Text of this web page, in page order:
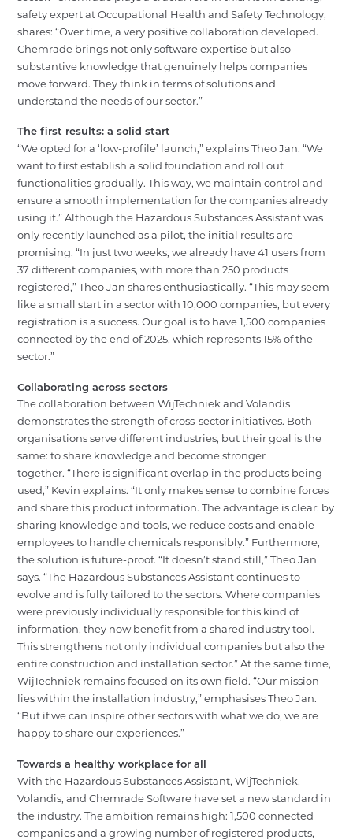
safety expert at Occupational Health and Safety Technology,
shares:“Over time, a very positive collaboration developed.
Chemrade brings not only software expertise but also
substantive knowledge that genuinely helps companies
move forward. They think in terms of solutions and
understand the needs of our sector.”
The first results: a solid start
“We opted for a ‘low-profile’ launch,” explains Theo Jan. “We
want to first establish a solid foundation and roll out
functionalities gradually. This way, we maintain control and
ensure a smooth implementation for the companies already
using it.”Although the Hazardous Substances Assistant was
only recently launched as a pilot, the initial results are
promising. “In just two weeks, we already have 41 users from
37 different companies, with more than 250 products
registered,” Theo Jan shares enthusiastically. “This may seem
like a small start in a sector with 10,000 companies, but every
registration is a success. Our goal is to have 1,500 companies
connected by the end of 2025, which represents 15% of the
sector.”
Collaborating across sectors
The collaboration between WijTechniek and Volandis
demonstrates the strength of cross-sector initiatives. Both
organisations serve different industries, but their goal is the
same: to share knowledge and become stronger
together.“There is significant overlap in the products being
used,” Kevin explains. “It only makes sense to combine forces
and share this product information. The advantage is clear: by
sharing knowledge and tools, we reduce costs and enable
employees to handle chemicals responsibly.” Furthermore,
the solution is future-proof. “It doesn’t stand still,” Theo Jan
says. “The Hazardous Substances Assistant continues to
evolve and is fully tailored to the sectors. Where companies
were previously individually responsible for this kind of
information, they now benefit from a shared industry tool.
This strengthens not only individual companies but also the
entire construction and installation sector.” At the same time,
WijTechniek remains focused on its own field. “Our mission
lies within the installation industry,” emphasises Theo Jan.
“But if we can inspire other sectors with what we do, we are
happy to share our experiences.”
Towards a healthy workplace for all
With the Hazardous Substances Assistant, WijTechniek,
Volandis, and Chemrade Software have set a new standard in
the industry. The ambition remains high: 1,500 connected
companies and a growing number of registered products,